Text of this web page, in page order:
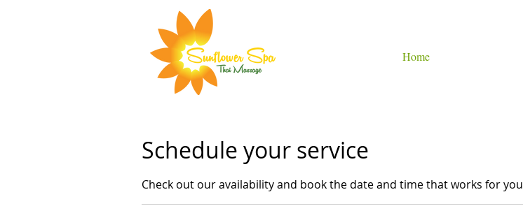
Home
Schedule your service
Check out our availability and book the date and time that works for you